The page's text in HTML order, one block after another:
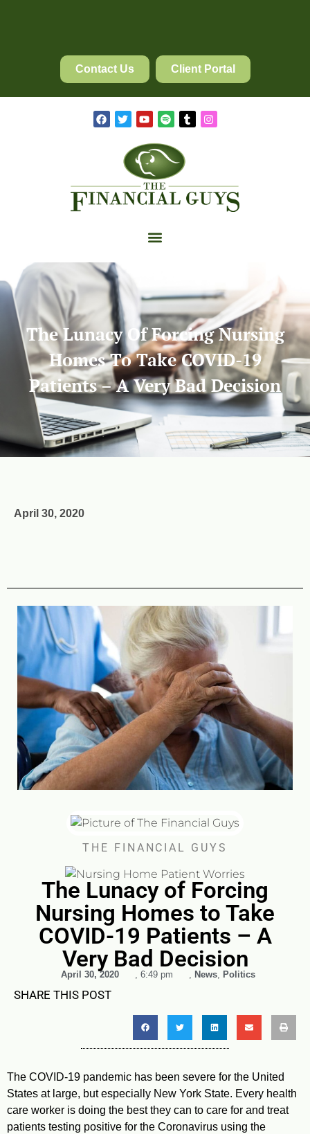
Contact Us Client Portal
The Lunacy Of Forcing Nursing
Homes To Take COVID-19
Patients – A Very Bad Decision
April 30, 2020
THE FINANCIAL GUYS
The Lunacy of Forcing
Nursing Homes to Take
COVID-19 Patients – A
Very Bad Decision
April 30, 2020 , 6:49 pm , News, Politics
SHARE THIS POST
The COVID-19 pandemic has been severe for the United
States at large, but especially New York State. Every health
care worker is doing the best they can to care for and treat
patients testing positive for the Coronavirus using the